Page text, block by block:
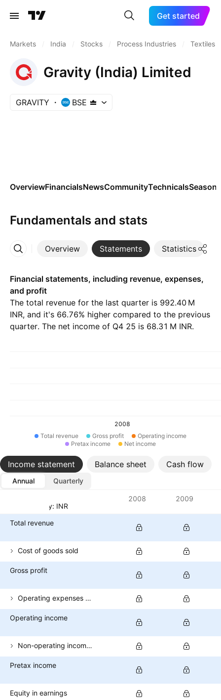
Get started
Markets India Stocks Process Industries Textiles
Gravity (India) Limited
GRAVITY BSE
OverviewFinancialsNewsCommunityTechnicals
Fundamentals and stats
Overview Statements Statistics
More
Financial statements, including revenue, expenses,
and profit
The total revenue for the last quarter is ‪992.40 M‬
INR, and it's 66.76% higher compared to the previous
quarter. The net income of Q4 25 is ‪68.31 M‬ INR.
2008
Total revenue
Gross profit
Operating income
Pretax income
Net income
Income statement Balance sheet Cash flow
Annual
Quarterly
Currency: INR
2008 2009
Total revenue
Cost of goods sold
Gross profit
Operating expenses (excl. COGS)
Operating income
Non-operating income (total)
Pretax income
Equity in earnings